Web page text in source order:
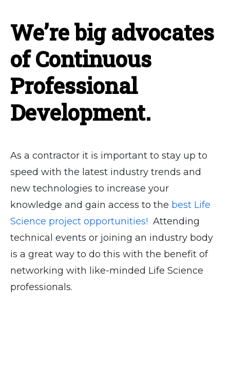
We’re big advocates
of Continuous
Professional
Development.
As a contractor it is important to stay up to
speed with the latest industry trends and
new technologies to increase your
knowledge and gain access to the best Life
Science project opportunities! Attending
technical events or joining an industry body
is a great way to do this with the benefit of
networking with like-minded Life Science
professionals.